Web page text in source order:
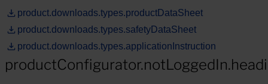
product.downloads.types.productDataSheet
product.downloads.types.safetyDataSheet
product.downloads.types.applicationInstruction